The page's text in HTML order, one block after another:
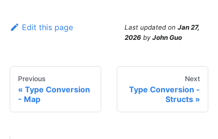
Edit this page Last updated on Jan 27,
2026 byJohn Guo
Previous
Type Conversion
- Map
Next
Type Conversion -
Structs